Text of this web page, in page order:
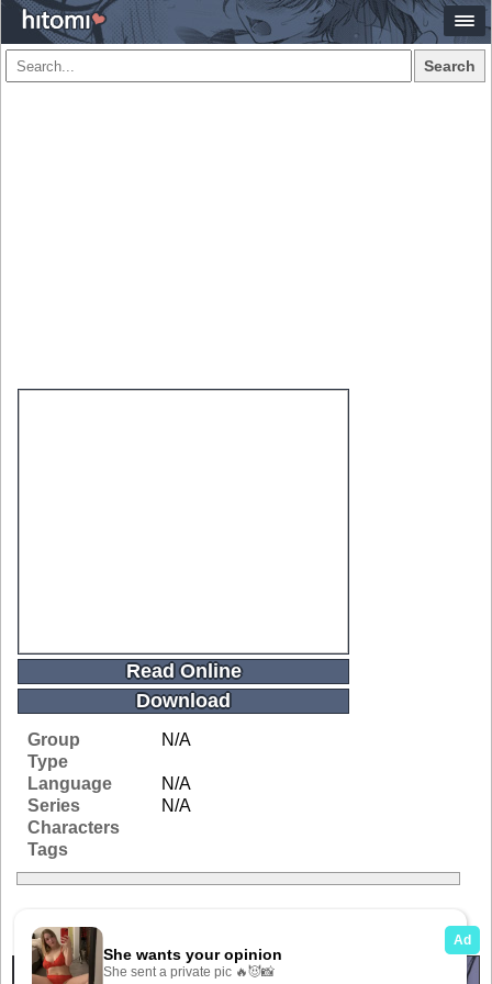
Search
Read Online
Download
Group
N/A
Type
Language
N/A
Series
N/A
Characters
Tags
Related Galleries